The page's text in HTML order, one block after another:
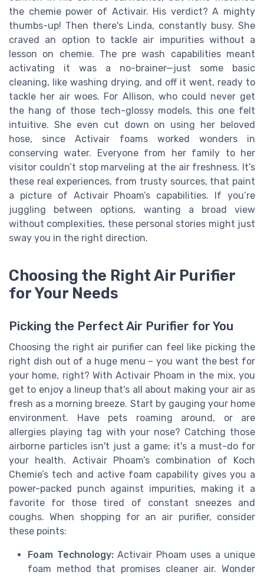
the chemie power of Activair. His verdict? A mighty
thumbs-up! Then there's Linda, constantly busy. She
craved an option to tackle air impurities without a
lesson on chemie. The pre wash capabilities meant
activating it was a no-brainer—just some basic
cleaning, like washing drying, and off it went, ready to
tackle her air woes. For Allison, who could never get
the hang of those tech-glossy models, this one felt
intuitive. She even cut down on using her beloved
hose, since Activair foams worked wonders in
conserving water. Everyone from her family to her
visitor couldn’t stop marveling at the air freshness. It’s
these real experiences, from trusty sources, that paint
a picture of Activair Phoam’s capabilities. If you’re
juggling between options, wanting a broad view
without complexities, these personal stories might just
sway you in the right direction.
Choosing the Right Air Purifier
for Your Needs
Picking the Perfect Air Purifier for You
Choosing the right air purifier can feel like picking the
right dish out of a huge menu – you want the best for
your home, right? With Activair Phoam in the mix, you
get to enjoy a lineup that's all about making your air as
fresh as a morning breeze. Start by gauging your home
environment. Have pets roaming around, or are
allergies playing tag with your nose? Catching those
airborne particles isn't just a game; it's a must-do for
your health. Activair Phoam’s combination of Koch
Chemie’s tech and active foam capability gives you a
power-packed punch against impurities, making it a
favorite for those tired of constant sneezes and
coughs. When shopping for an air purifier, consider
these points:
Foam Technology:Activair Phoam uses a unique
foam method that promises cleaner air. Wonder